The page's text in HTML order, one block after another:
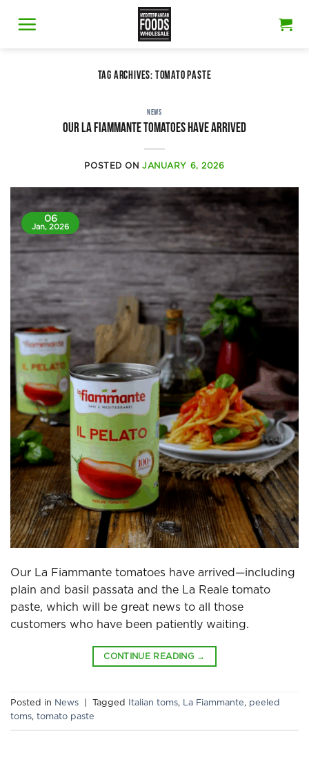
TAG ARCHIVES: TOMATO PASTE
NEWS
Our La Fiammante tomatoes have arrived
POSTED ONJANUARY 6, 2026
06
Jan, 2026
Our La Fiammante tomatoes have arrived—including
plain and basil passata and the La Reale tomato
paste, which will be great news to all those
customers who have been patiently waiting.
CONTINUE READING →
Posted in News Tagged Italian toms, La Fiammante, peeled
toms, tomato paste